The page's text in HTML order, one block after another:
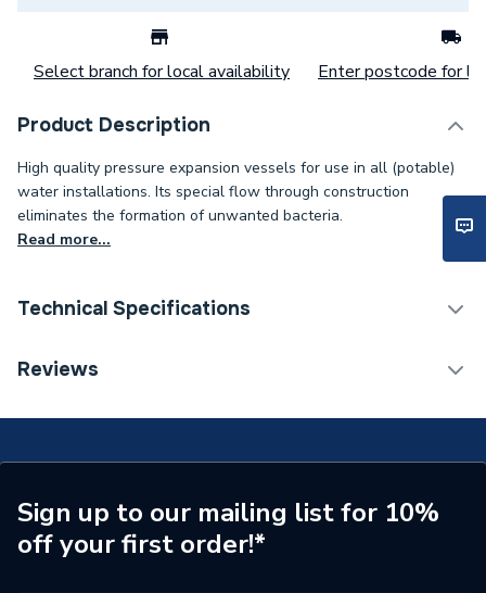
Select branch for local availability Enter postcode for
Product Description
High quality pressure expansion vessels for use in all (potable)
water installations. Its special flow through construction
eliminates the formation of unwanted bacteria.
Read more...
Technical Specifications
Category Name
Years Guaranteed
5 Years
Standards Met
None
Supplier Part Number
Reviews
Sign up to our mailing list for 10%
off your first order!*